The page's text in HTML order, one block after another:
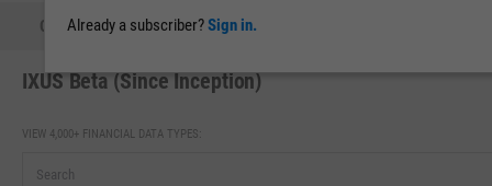
Quote Performance Allocations
IXUS Beta (Since Inception)
VIEW 4,000+ FINANCIAL DATA TYPES:
Already a subscriber?Sign in.